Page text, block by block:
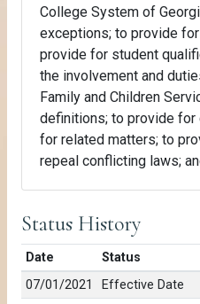
College System of
exceptions; to provide
provide for student
the involvement and
Family and Children
definitions; to provide
for related matters; to
repeal conflicting laws;
Status History
Date
Status
07/01/2021
Effective Date